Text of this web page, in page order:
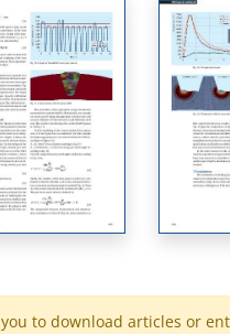
to download articles or